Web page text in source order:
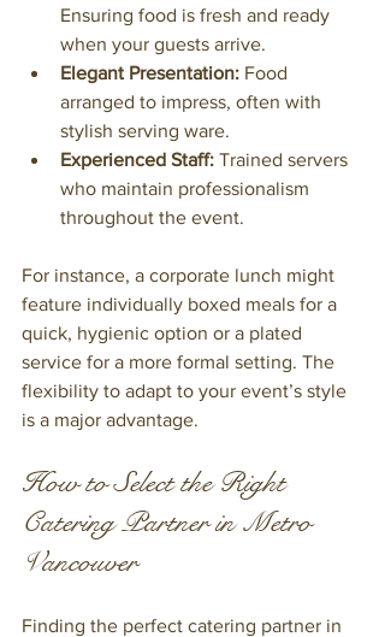
Ensuring food is fresh and ready
when your guests arrive.
Elegant Presentation: Food
arranged to impress, often with
stylish serving ware.
Experienced Staff: Trained servers
who maintain professionalism
throughout the event.
For instance, a corporate lunch might
feature individually boxed meals for a
quick, hygienic option or a plated
service for a more formal setting. The
flexibility to adapt to your event’s style
is a major advantage.
How to Select the Right
Catering Partner in Metro
Vancouver
Finding the perfect catering partner in